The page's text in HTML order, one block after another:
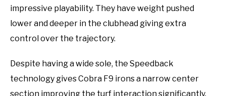
impressive playability. They have weight pushed
lower and deeper in the clubhead giving extra
control over the trajectory.
Despite having a wide sole, the Speedback
technology gives Cobra F9 irons a narrow center
section improving the turf interaction significantly.